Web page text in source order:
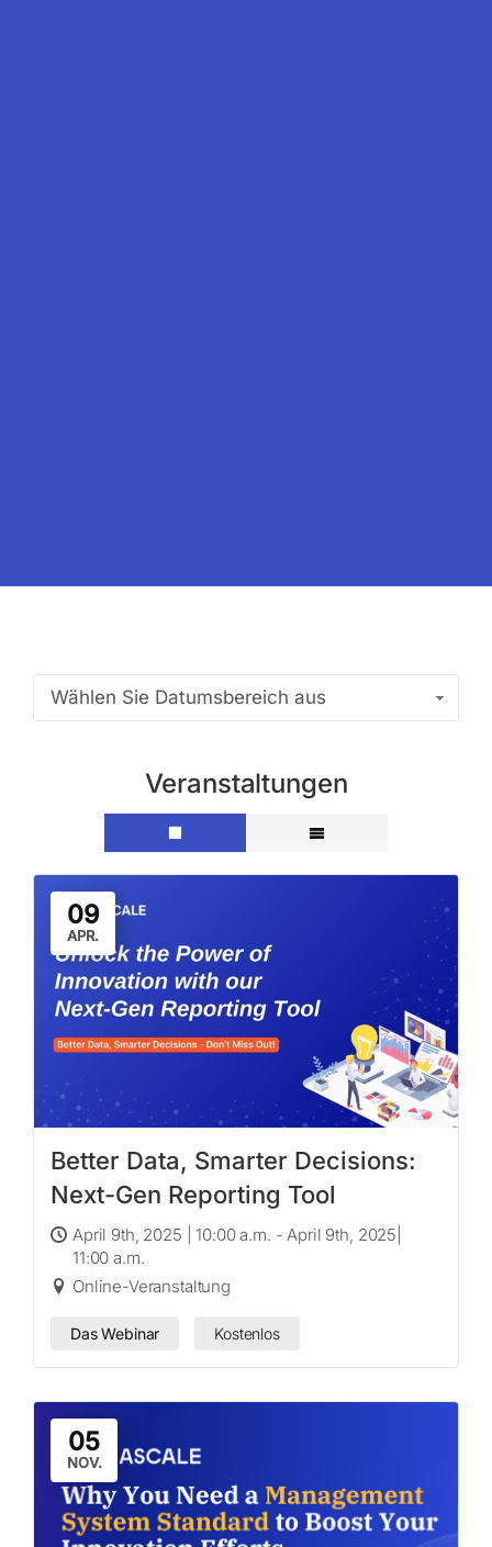
Wählen Sie Datumsbereich aus
Veranstaltungen
09
APR.
Better Data, Smarter Decisions:
Next-Gen Reporting Tool
April 9th, 2025 | 10:00 a.m. - April 9th, 2025|
11:00 a.m.
Online-Veranstaltung
Das Webinar Kostenlos
05
NOV.